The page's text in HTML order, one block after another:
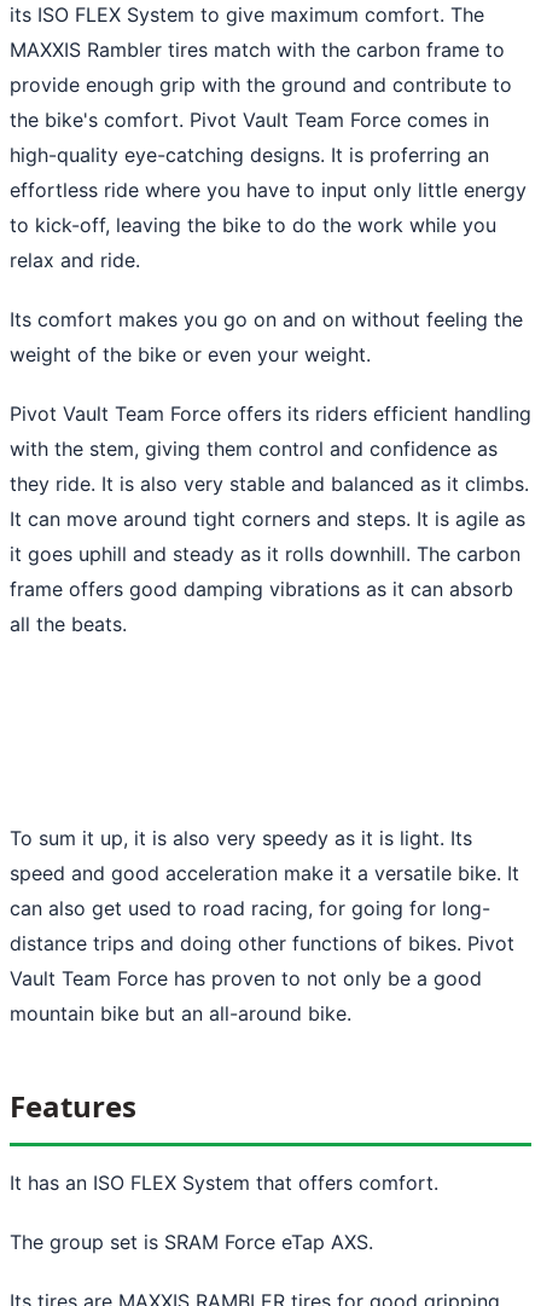
its ISO FLEX System to give maximum comfort. The
MAXXIS Rambler tires match with the carbon frame to
provide enough grip with the ground and contribute to
the bike's comfort. Pivot Vault Team Force comes in
high-quality eye-catching designs. It is proferring an
effortless ride where you have to input only little energy
to kick-off, leaving the bike to do the work while you
relax and ride.
Its comfort makes you go on and on without feeling the
weight of the bike or even your weight.
Pivot Vault Team Force offers its riders efficient handling
with the stem, giving them control and confidence as
they ride. It is also very stable and balanced as it climbs.
It can move around tight corners and steps. It is agile as
it goes uphill and steady as it rolls downhill. The carbon
frame offers good damping vibrations as it can absorb
all the beats.
To sum it up, it is also very speedy as it is light. Its
speed and good acceleration make it a versatile bike. It
can also get used to road racing, for going for long-
distance trips and doing other functions of bikes. Pivot
Vault Team Force has proven to not only be a good
mountain bike but an all-around bike.
Features
It has an ISO FLEX System that offers comfort.
The group set is SRAM Force eTap AXS.
Its tires are MAXXIS RAMBLER tires for good gripping.